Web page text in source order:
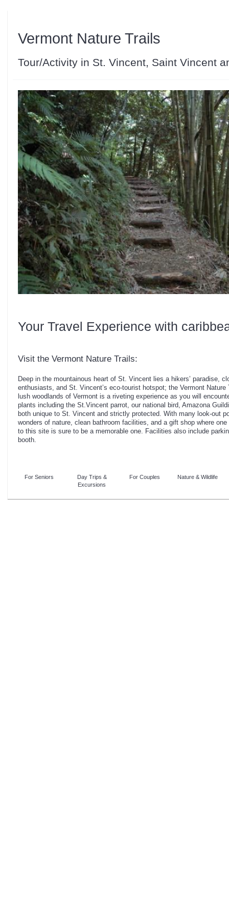
Vermont Nature Trails
Tour/Activity in St. Vincent, Saint Vincent
Your Travel Experience with
Visit the Vermont Nature Trails:
Deep in the mountainous heart of St. Vincent lies a hikers’ paradise,
enthusiasts, and St. Vincent’s eco-tourist hotspot; the Vermont
lush woodlands of Vermont is a riveting experience as you will
plants including the St.Vincent parrot, our national bird, Amazona
both unique to St. Vincent and strictly protected. With many look-out
wonders of nature, clean bathroom facilities, and a gift shop where
to this site is sure to be a memorable one. Facilities also include
booth.
For Seniors
Day Trips &
Excursions
For Couples Nature & Wildlife